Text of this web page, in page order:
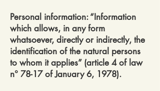
Personal information: “Information
which allows, in any form
whatsoever, directly or indirectly, the
identification of the natural persons
to whom it applies” (article 4 of law
n° 78-17 of January 6, 1978).